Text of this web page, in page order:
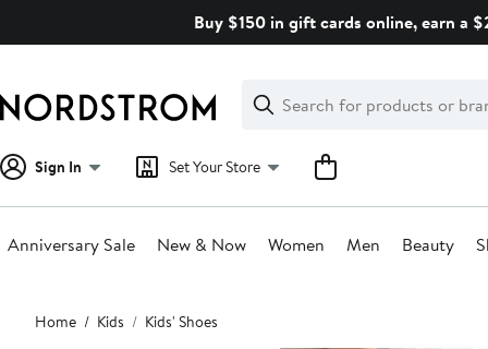
Buy $150 in gift cards online, earn a
Search
Clear
Clear
Search
Sign In Set Your Store
Anniversary Sale New & Now Women Men Beauty
Main
content
Home Kids Kids' Shoes